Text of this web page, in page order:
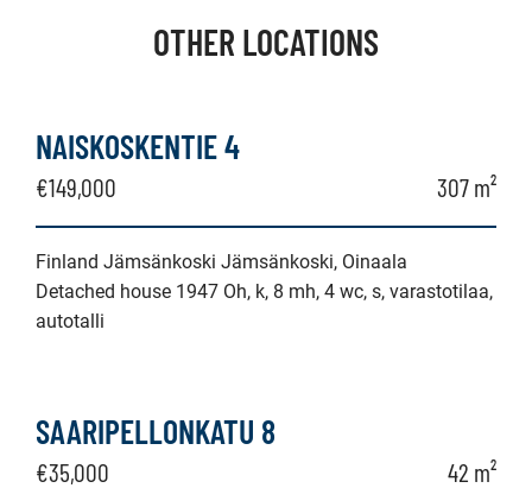
OTHER LOCATIONS
NAISKOSKENTIE 4
€149,000 307 m²
Finland Jämsänkoski Jämsänkoski, Oinaala
Detached house 1947 Oh, k, 8 mh, 4 wc, s, varastotilaa,
autotalli
SAARIPELLONKATU 8
€35,000 42 m²